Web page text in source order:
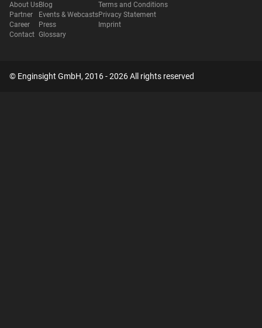
About Us
Partner
Career
Contact
Blog
Events & Webcasts
Press
Glossary
Terms and Conditions
Privacy Statement
Imprint
© Enginsight GmbH, 2016 - 2026 All rights reserved